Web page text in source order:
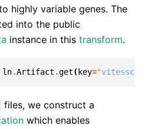
highly variable genes. The
into the public
instance in this transform.
ln.Artifact .get( key=
files, we construct a
which enables